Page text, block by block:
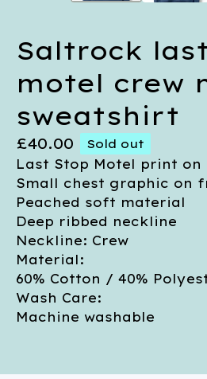
Saltrock
motel crew
sweatshirt
£40.00 Sold out
Last Stop Motel print
Small chest graphic on
Peached soft material
Deep ribbed neckline
Neckline: Crew
Material:
60% Cotton / 40%
Wash Care:
Machine washable